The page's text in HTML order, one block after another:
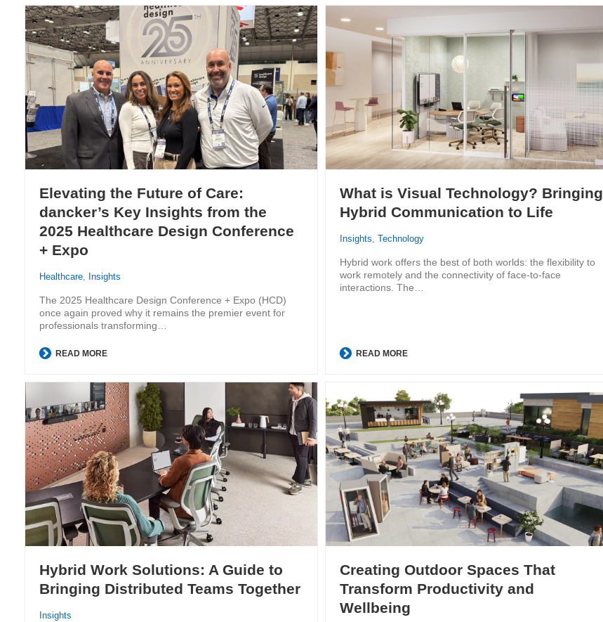
Elevating the Future of Care:
dancker’s Key Insights from the
2025 Healthcare Design Conference
+ Expo
Healthcare Insights
The 2025 Healthcare Design Conference + Expo (HCD)
once again proved why it remains the premier event for
professionals transforming…
READ MORE
What is Visual Technology? Bringing
Hybrid Communication to Life
Insights Technology
Hybrid work offers the best of both worlds: the flexibility to
work remotely and the connectivity of face-to-face
interactions. The…
READ MORE
Hybrid Work Solutions: A Guide to
Bringing Distributed Teams Together
Insights
Creating Outdoor Spaces That
Transform Productivity and
Wellbeing